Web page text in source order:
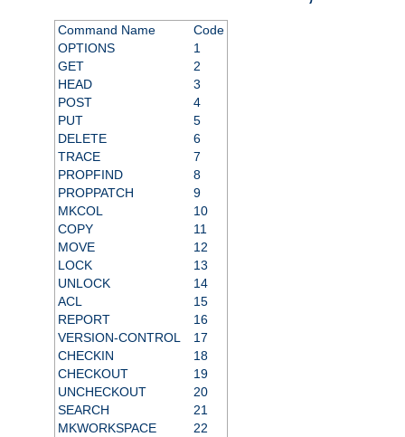
Command Name
Code
OPTIONS
1
GET
2
HEAD
3
POST
4
PUT
5
DELETE
6
TRACE
7
PROPFIND
8
PROPPATCH
9
MKCOL
10
COPY
11
MOVE
12
LOCK
13
UNLOCK
14
ACL
15
REPORT
16
VERSION-CONTROL
17
CHECKIN
18
CHECKOUT
19
UNCHECKOUT
20
SEARCH
21
MKWORKSPACE
22